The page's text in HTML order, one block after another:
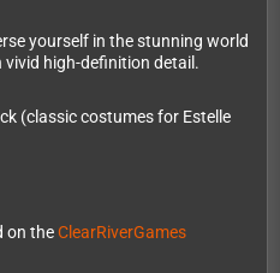
yourself in the stunning world
high-definition detail.
(classic costumes for Estelle
on theClearRiverGames